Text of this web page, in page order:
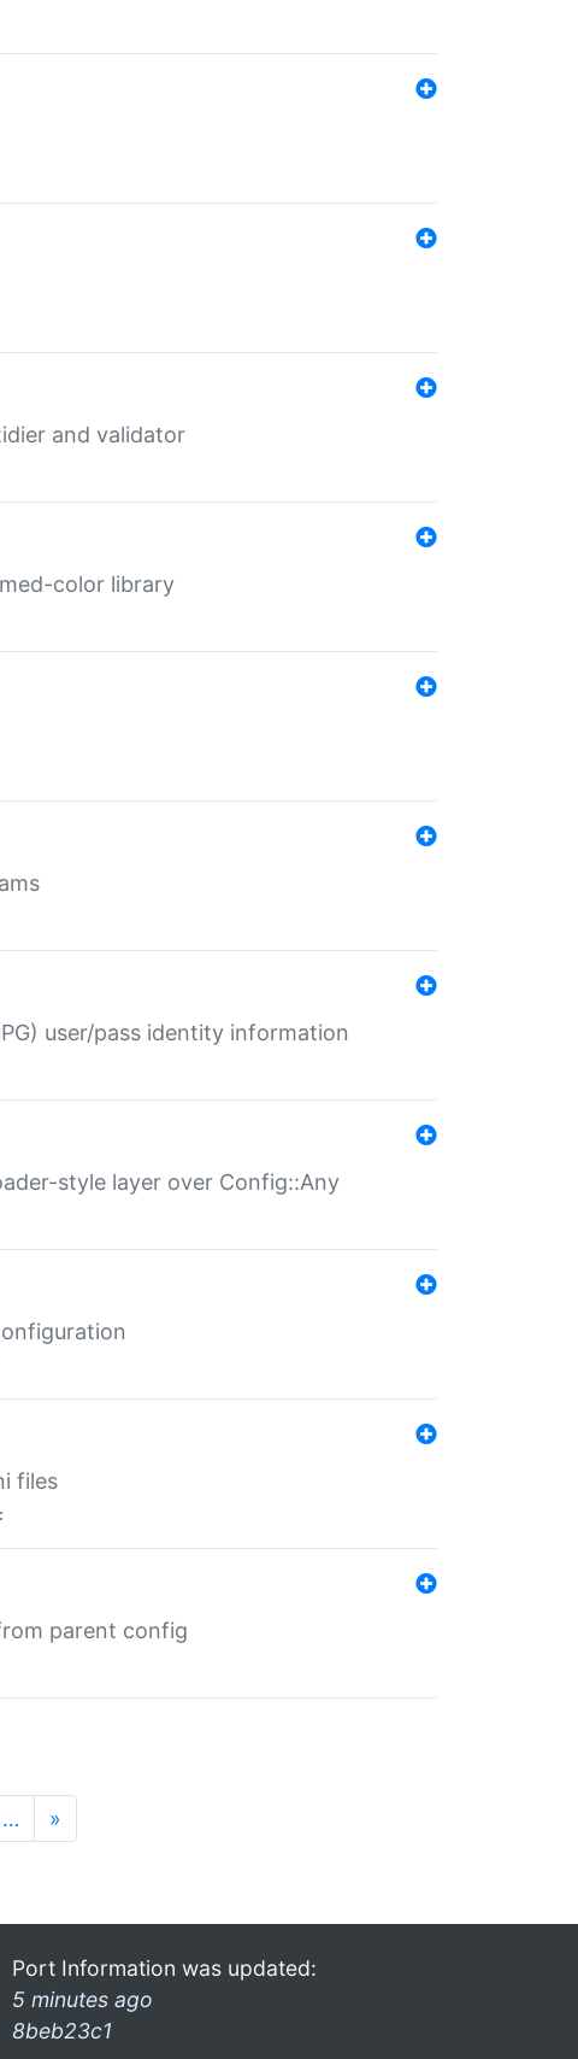
and validator
color library
user/pass identity information
style layer over Config::Any
files
parent config
… »
Port Information was updated:
5 minutes ago
8beb23c1